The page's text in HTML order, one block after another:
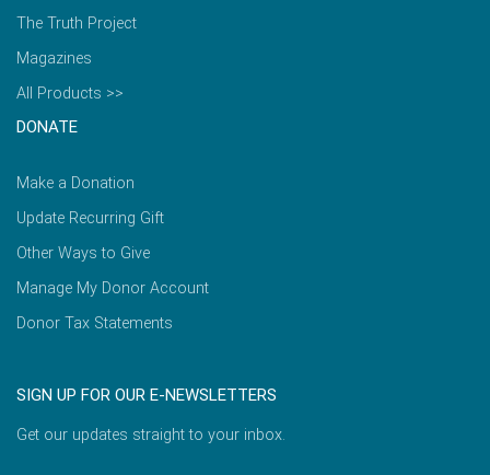
The Truth Project
Magazines
All Products >>
DONATE
Make a Donation
Update Recurring Gift
Other Ways to Give
Manage My Donor Account
Donor Tax Statements
SIGN UP FOR OUR E-NEWSLETTERS
Get our updates straight to your inbox.